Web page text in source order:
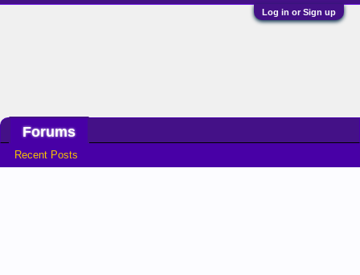
Log in or Sign up
Home
Recent Posts